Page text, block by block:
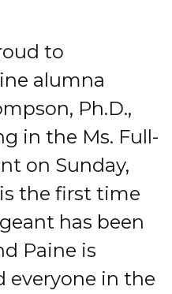
to
alumna
Ph.D.,
in the Ms. Full-
on Sunday,
is the first time
has been
Paine is
everyone in the